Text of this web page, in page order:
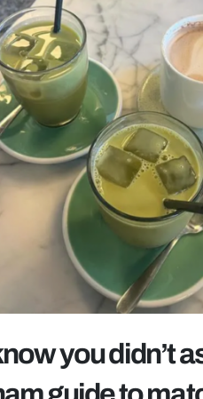
you didn’t